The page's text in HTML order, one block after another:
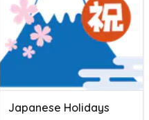
Japanese Holidays